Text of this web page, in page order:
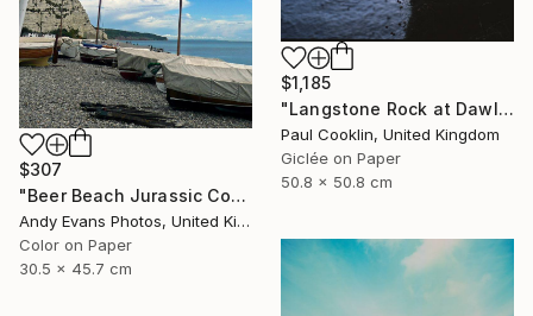
$307
"Beer Beach Jurassic Coast Devon England" Photograph
Andy Evans Photos, United Kingdom
Color on Paper
30.5 x 45.7 cm
$1,185
"Langstone Rock at Dawlish Warren, Devon - Giclee" Photograph
Paul Cooklin, United Kingdom
Giclée on Paper
50.8 x 50.8 cm